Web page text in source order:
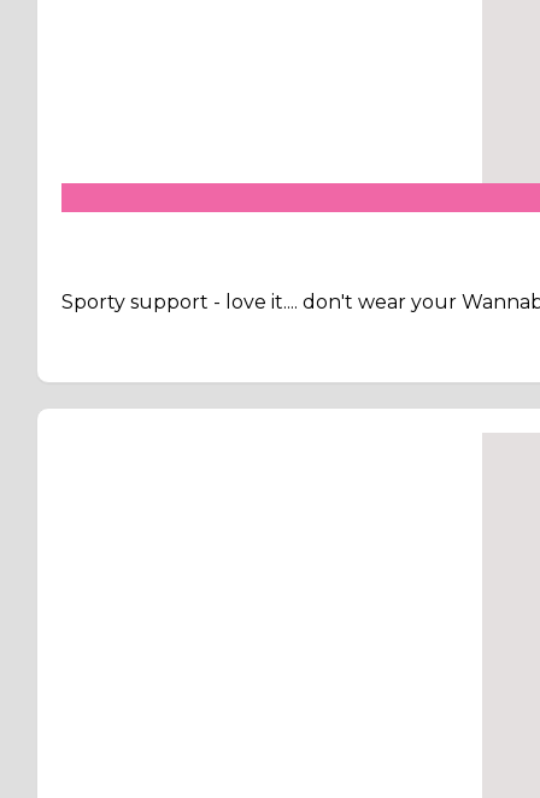
Sporty support - love it.... don't wear your